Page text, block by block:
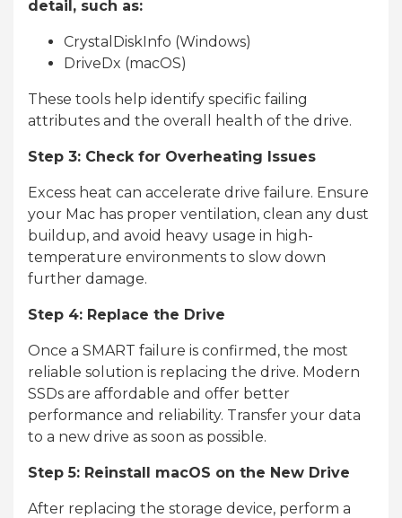
detail, such as:
CrystalDiskInfo (Windows)
DriveDx (macOS)
These tools help identify specific failing
attributes and the overall health of the drive.
Step 3: Check for Overheating Issues
Excess heat can accelerate drive failure. Ensure
your Mac has proper ventilation, clean any dust
buildup, and avoid heavy usage in high-
temperature environments to slow down
further damage.
Step 4: Replace the Drive
Once a SMART failure is confirmed, the most
reliable solution is replacing the drive. Modern
SSDs are affordable and offer better
performance and reliability. Transfer your data
to a new drive as soon as possible.
Step 5: Reinstall macOS on the New Drive
After replacing the storage device, perform a